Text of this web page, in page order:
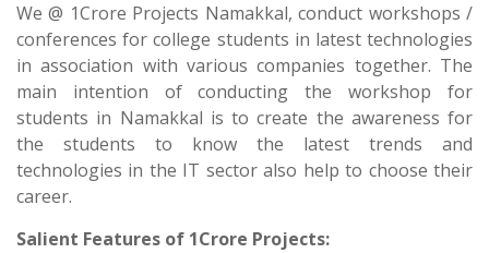
We @ 1Crore Projects Namakkal, conduct workshops /
conferences for college students in latest technologies
in association with various companies together. The
main intention of conducting the workshop for
students in Namakkal is to create the awareness for
the students to know the latest trends and
technologies in the IT sector also help to choose their
career.
Salient Features of 1Crore Projects: